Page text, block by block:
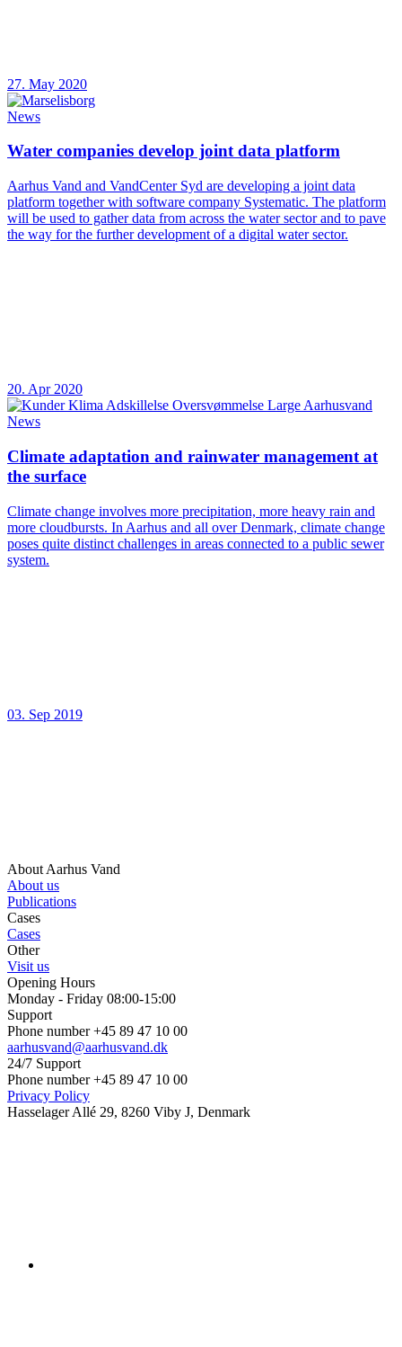
27. May 2020
News
Water companies develop joint data platform
Aarhus Vand and VandCenter Syd are developing a joint data
platform together with software company Systematic. The platform
will be used to gather data from across the water sector and to pave
the way for the further development of a digital water sector.
20. Apr 2020
News
Climate adaptation and rainwater management at
the surface
Climate change involves more precipitation, more heavy rain and
more cloudbursts. In Aarhus and all over Denmark, climate change
poses quite distinct challenges in areas connected to a public sewer
system.
03. Sep 2019
About Aarhus Vand
About us
Publications
Cases
Cases
Other
Visit us
Opening Hours
Monday - Friday 08:00-15:00
Support
Phone number +45 89 47 10 00
aarhusvand@aarhusvand.dk
24/7 Support
Phone number +45 89 47 10 00
Privacy Policy
Hasselager Allé 29, 8260 Viby J, Denmark